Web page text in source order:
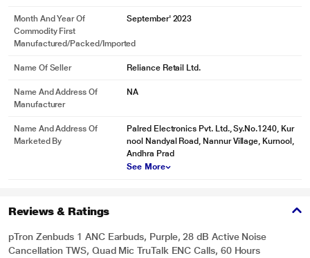
Month And Year Of
Commodity First
Manufactured/packed/imported
September' 2023
Name Of Seller Reliance Retail Ltd.
Name And Address Of
Manufacturer
NA
Name And Address Of
Marketed By
Palred Electronics Pvt. Ltd., Sy.No.1240, Kur
nool Nandyal Road, Nannur Village, Kurnool,
Andhra Prad
See More
Reviews & Ratings
pTron Zenbuds 1 ANC Earbuds, Purple, 28 dB Active Noise
Cancellation TWS, Quad Mic TruTalk ENC Calls, 60 Hours